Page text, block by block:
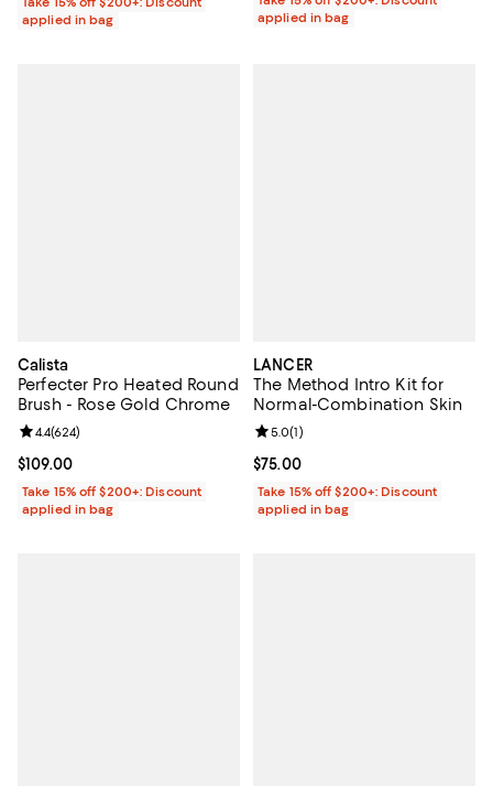
applied in bag
applied in bag
Calista
Perfecter Pro Heated Round
Brush - Rose Gold Chrome
Current price $109.00; ;
$109.00
Review rating: 4.4 out of 5; 624 reviews;
4.4(624)
Take 15% off $200+: Discount
applied in bag
LANCER
The Method Intro Kit for
Normal-Combination Skin
Current price $75.00; ;
$75.00
Review rating: 5.0 out of 5; 1
5.0(1)
Take 15% off $200+: Discount
applied in bag